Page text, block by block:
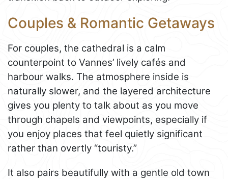
Couples & Romantic Getaways
For couples, the cathedral is a calm
counterpoint to Vannes’ lively cafés and
harbour walks. The atmosphere inside is
naturally slower, and the layered architecture
gives you plenty to talk about as you move
through chapels and viewpoints, especially if
you enjoy places that feel quietly significant
rather than overtly “touristy.”
It also pairs beautifully with a gentle old town